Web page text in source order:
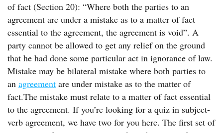
of fact (Section 20): “Where both the parties to an
agreement are under a mistake as to a matter of fact
essential to the agreement, the agreement is void”. A
party cannot be allowed to get any relief on the ground
that he had done some particular act in ignorance of law.
Mistake may be bilateral mistake where both parties to
an agreement are under mistake as to the matter of
fact.The mistake must relate to a matter of fact essential
to the agreement. If you’re looking for a quiz in subject-
verb agreement, we have two for you here. The first set of